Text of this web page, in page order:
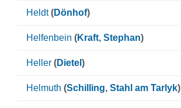
Heldt (Dönhof)
Helfenbein (Kraft, Stephan)
Heller (Dietel )
Helmuth (Schilling, Stahl am Tarlyk)